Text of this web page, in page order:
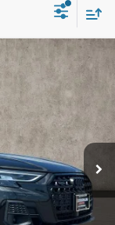
4NL5DA
Ext. Int.
$39,000
$398